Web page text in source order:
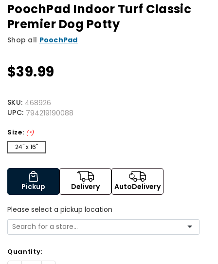
PoochPad Indoor Turf Classic
Premier Dog Potty
Shop all PoochPad
$39.99
SKU: 468926
UPC: 794219190088
Size: (*)
24" x 16"
Pickup Delivery AutoDelivery
Please select a pickup location
Quantity: